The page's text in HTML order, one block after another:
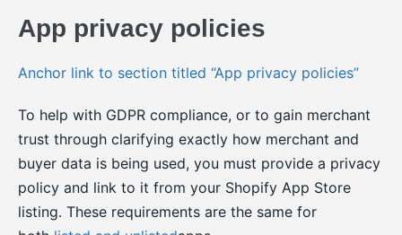
App privacy policies
Anchor link to section titled “App privacy policies”
To help with GDPR compliance, or to gain merchant
trust through clarifying exactly how merchant and
buyer data is being used, you must provide a privacy
policy and link to it from your Shopify App Store
listing. These requirements are the same for